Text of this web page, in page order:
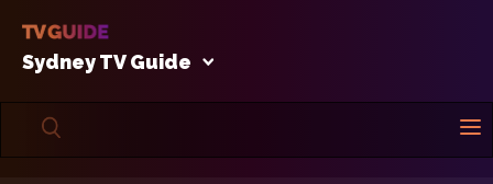
Sydney TV Guide